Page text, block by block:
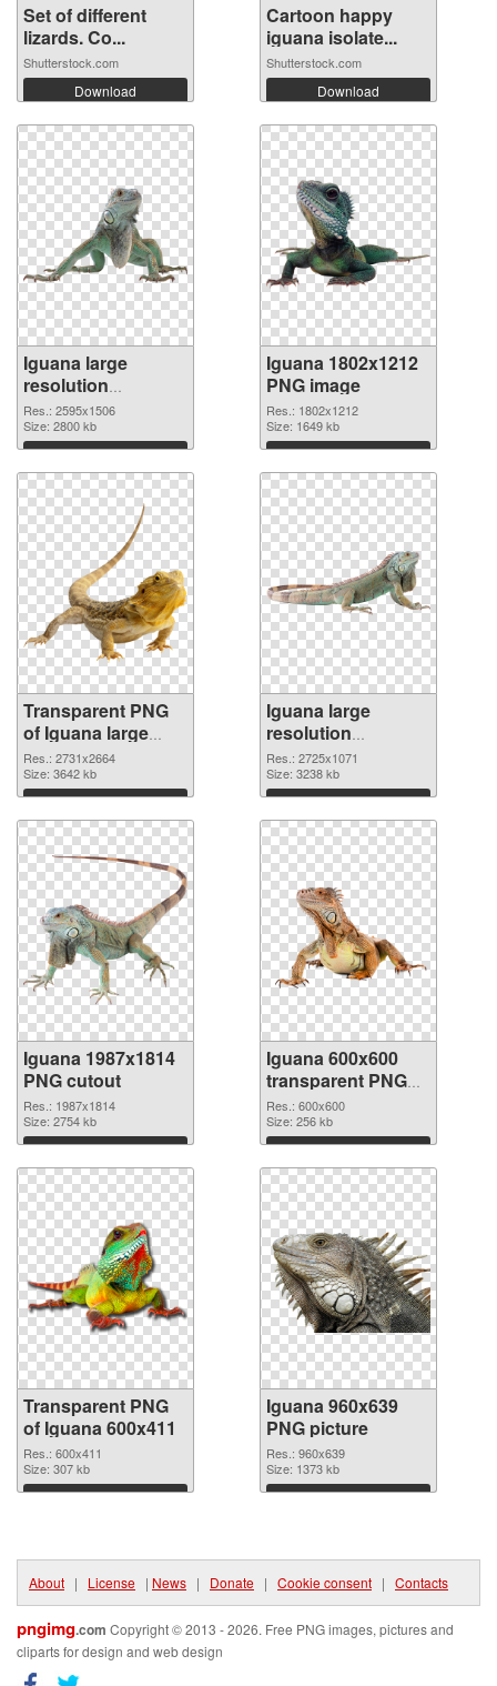
Set of different
lizards. Co...
Shutterstock.com
Download
Cartoon happy
iguana isolate...
Shutterstock.com
Download
Iguana large
resolution
2595x1506
transparent PNG
graphic
Res.: 2595x1506
Size: 2800 kb
Download
Iguana 1802x1212
PNG image
Res.: 1802x1212
Size: 1649 kb
Download
Transparent PNG
of Iguana large
resolution
2731x2664
Res.: 2731x2664
Size: 3642 kb
Download
Iguana large
resolution
2725x1071 PNG
picture
Res.: 2725x1071
Size: 3238 kb
Download
Iguana 1987x1814
PNG cutout
Res.: 1987x1814
Size: 2754 kb
Download
Iguana 600x600
transparent PNG
graphic
Res.: 600x600
Size: 256 kb
Download
Transparent PNG
of Iguana 600x411
Res.: 600x411
Size: 307 kb
Download
Iguana 960x639
PNG picture
Res.: 960x639
Size: 1373 kb
Download
About | License | News | Donate | Cookie consent | Contacts
pngimg.com Copyright © 2013 - 2026. Free PNG images, pictures and
cliparts for design and web design